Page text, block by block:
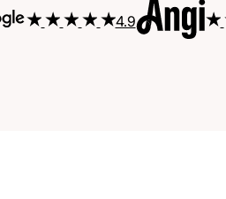
4.9